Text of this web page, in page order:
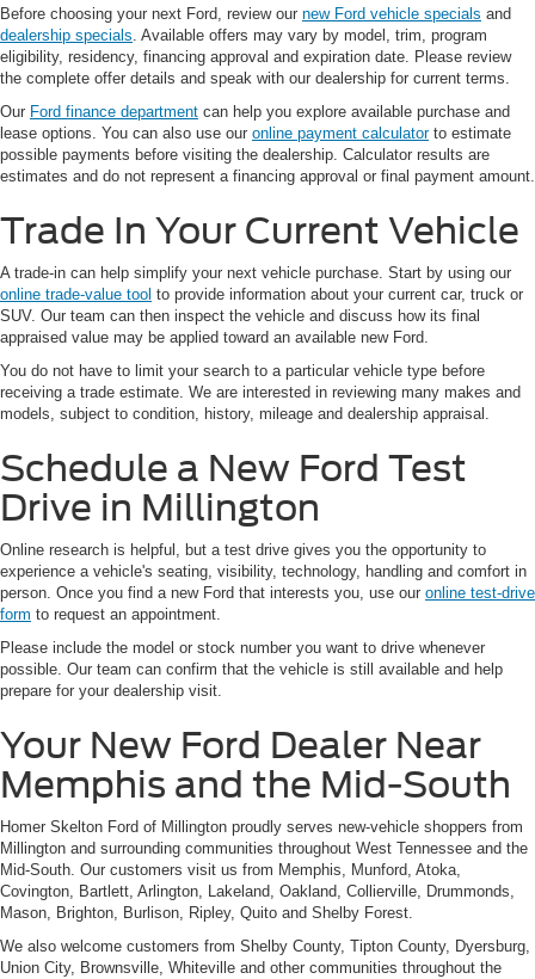
Before choosing your next Ford, review our new Ford vehicle specials and
dealership specials. Available offers may vary by model, trim, program
eligibility, residency, financing approval and expiration date. Please review
the complete offer details and speak with our dealership for current terms.
Our Ford finance department can help you explore available purchase and
lease options. You can also use our online payment calculatorto estimate
possible payments before visiting the dealership. Calculator results are
estimates and do not represent a financing approval or final payment amount.
Trade In Your Current Vehicle
A trade-in can help simplify your next vehicle purchase. Start by using our
online trade-value tool to provide information about your current car, truck or
SUV. Our team can then inspect the vehicle and discuss how its final
appraised value may be applied toward an available new Ford.
You do not have to limit your search to a particular vehicle type before
receiving a trade estimate. We are interested in reviewing many makes and
models, subject to condition, history, mileage and dealership appraisal.
Schedule a New Ford Test
Drive in Millington
Online research is helpful, but a test drive gives you the opportunity to
experience a vehicle's seating, visibility, technology, handling and comfort in
person. Once you find a new Ford that interests you, use our online test-drive
form to request an appointment.
Please include the model or stock number you want to drive whenever
possible. Our team can confirm that the vehicle is still available and help
prepare for your dealership visit.
Your New Ford Dealer Near
Memphis and the Mid-South
Homer Skelton Ford of Millington proudly serves new-vehicle shoppers from
Millington and surrounding communities throughout West Tennessee and the
Mid-South. Our customers visit us from Memphis, Munford, Atoka,
Covington, Bartlett, Arlington, Lakeland, Oakland, Collierville, Drummonds,
Mason, Brighton, Burlison, Ripley, Quito and Shelby Forest.
We also welcome customers from Shelby County, Tipton County, Dyersburg,
Union City, Brownsville, Whiteville and other communities throughout the